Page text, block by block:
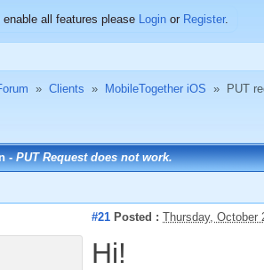
all features please Login or Register.
» Clients » MobileTogether iOS » PUT
-PUT Request does not work.
#21 Posted : Thursday, October
Hi!